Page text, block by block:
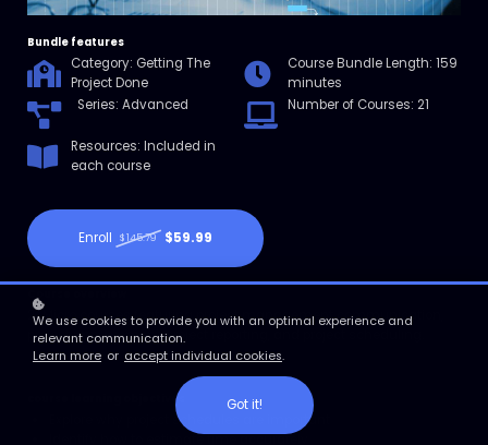
Bundle features
Category: Getting The
Project Done
Course Bundle Length: 159
minutes
Series: Advanced
Number of Courses: 21
Resources: Included in
each course
Enroll $145.79 $59.99
21 Micro courses featuring project management communication,
project improvement, project reporting, and project scheduling.
course learning objectives
Explore why project schedules are important
Identify how to estimate time accurately
We use cookies to provide you with an optimal experience and
relevant communication.
Learn more or accept individual cookies.
Got it!